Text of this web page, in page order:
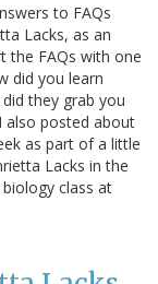
to FAQs
Lacks, as an
the FAQs with one
did you learn
they grab you
also posted about
as part of a little
Lacks in the
class at